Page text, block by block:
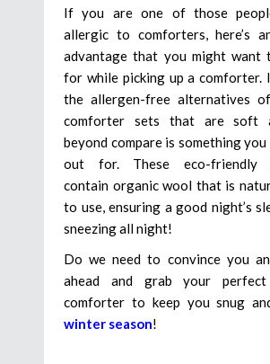
If you are one of those
allergic to comforters, here’s
advantage that you might want
for while picking up a comforter.
the allergen-free alternatives
comforter sets that are soft
beyond compare is something
out for. These eco-friendly
contain organic wool that is
to use, ensuring a good night’s
sneezing all night!
Do we need to convince you
ahead and grab your perfect
comforter to keep you snug
winter season!